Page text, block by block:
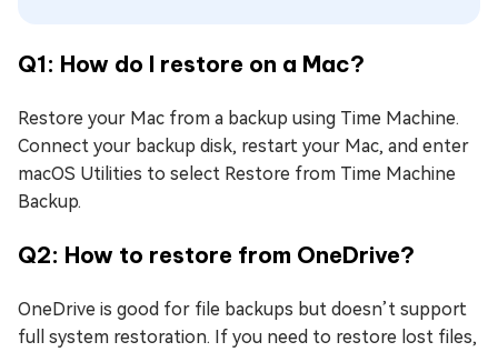
Q1: How do I restore on a Mac?
Restore your Mac from a backup using Time Machine.
Connect your backup disk, restart your Mac, and enter
macOS Utilities to select Restore from Time Machine
Backup.
Q2: How to restore from OneDrive?
OneDrive is good for file backups but doesn’t support
full system restoration. If you need to restore lost files,